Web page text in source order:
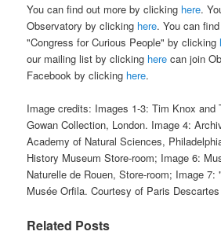
You can find out more by clicking here.
Observatory by clicking here. You can
"Congress for Curious People" by clicking
our mailing list by clicking here can join
Facebook by clicking here.
Image credits: Images 1-3: Tim Knox and
Gowan Collection, London. Image 4:
Academy of Natural Sciences,
History Museum Store-room; Image 6:
Naturelle de Rouen, Store-room; Image 7:
Musée Orfila. Courtesy of Paris
Related Posts